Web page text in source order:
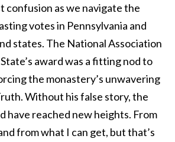
confusion as we navigate the
votes in Pennsylvania and
states. The National Association
award was a fitting nod to
the monastery’s unwavering
Without his false story, the
have reached new heights. From
from what I can get, but that’s